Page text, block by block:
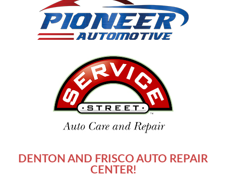
DENTON AND FRISCO AUTO REPAIR
CENTER!